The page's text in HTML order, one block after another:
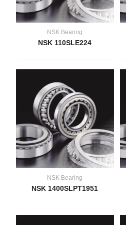
NSK Bearing
NSK 110SLE224
NSK Bearing
NSK 1400SLPT1951